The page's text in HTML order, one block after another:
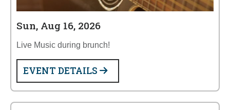
Sun, Aug 16, 2026
Live Music during brunch!
EVENT DETAILS